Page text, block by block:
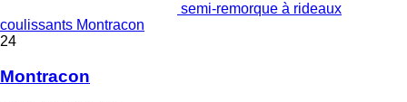
semi-remorque à rideaux
coulissants Montracon
24
Montracon